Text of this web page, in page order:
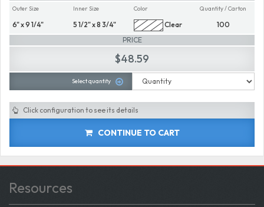
Outer Size
6" x 9 1/4"
Inner Size
5 1/2" x 8 3/4"
Color
Clear
Quantity / Carton
100
PRICE
$48.59
Select quantity
Click configuration to see its details
CONTINUE TO CART
Resources